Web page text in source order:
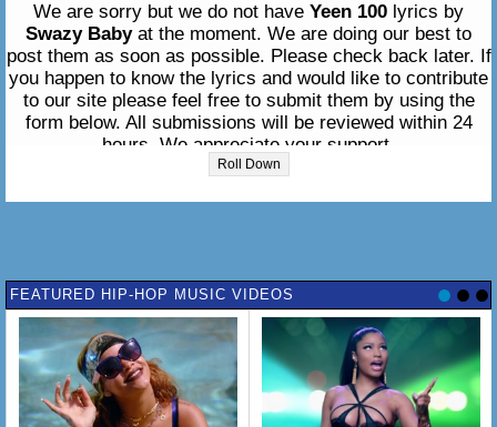
We are sorry but we do not have Yeen 100 lyrics by
Swazy Babyat the moment. We are doing our best to
post them as soon as possible. Please check back later. If
you happen to know the lyrics and would like to contribute
to our site please feel free to submit them by using the
form below. All submissions will be reviewed within 24
hours. We appreciate your support.
Please enter the lyrics in the box below:
Roll Down
FEATURED HIP-HOP MUSIC VIDEOS